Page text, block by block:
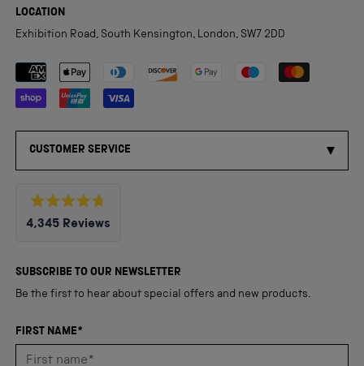
LOCATION
Exhibition Road, South Kensington, London, SW7 2DD
Payment methods accepted
CUSTOMER SERVICE
Rated
4.8
5
4,345 Reviews
verified
reviews
an
average
SUBSCRIBE TO OUR NEWSLETTER
Be the first to hear about special offers and new products.
FIRST NAME*